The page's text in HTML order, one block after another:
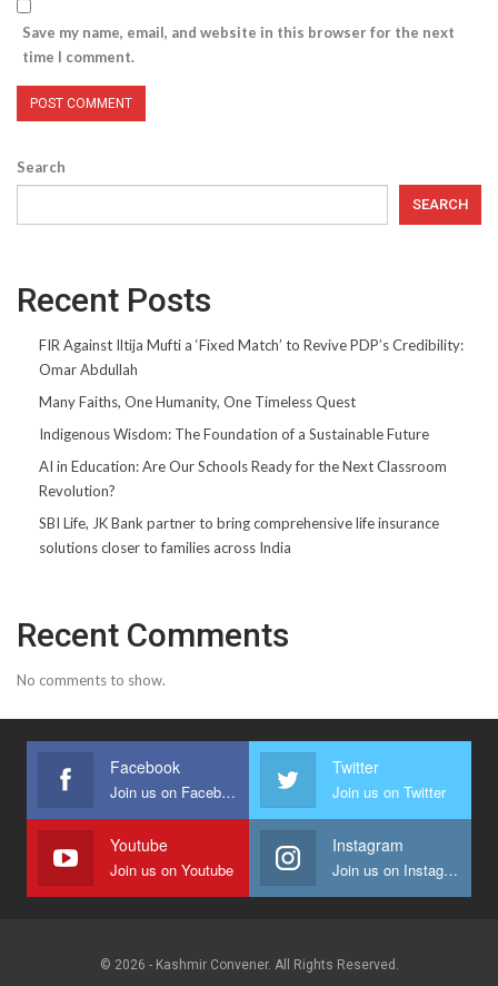
Save my name, email, and website in this browser for the next
time I comment.
Search
SEARCH
Recent Posts
FIR Against Iltija Mufti a ‘Fixed Match’ to Revive PDP’s Credibility:
Omar Abdullah
Many Faiths, One Humanity, One Timeless Quest
Indigenous Wisdom: The Foundation of a Sustainable Future
AI in Education: Are Our Schools Ready for the Next Classroom
Revolution?
SBI Life, JK Bank partner to bring comprehensive life insurance
solutions closer to families across India
Recent Comments
No comments to show.
Facebook
Join us on Facebook
Twitter
Join us on Twitter
Youtube
Join us on Youtube
Instagram
Join us on Instagram
© 2026 - Kashmir Convener. All Rights Reserved.